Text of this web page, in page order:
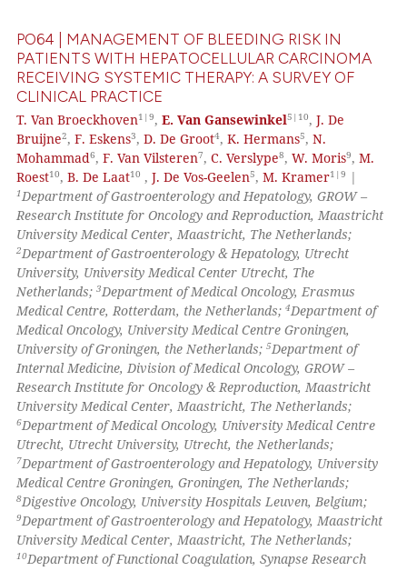
PO64 | MANAGEMENT OF BLEEDING RISK IN
PATIENTS WITH HEPATOCELLULAR CARCINOMA
RECEIVING SYSTEMIC THERAPY: A SURVEY OF
CLINICAL PRACTICE
T. Van Broeckhoven1|9,E. Van Gansewinkel5|10,J. De
Bruijne2,F. Eskens3,D. De Groot4,K. Hermans5,N.
Mohammad6,F. Van Vilsteren7,C. Verslype8,W. Moris9,M.
Roest10,B. De Laat10 ,J. De Vos-Geelen5,M. Kramer1|9 |
1Department of Gastroenterology and Hepatology, GROW –
Research Institute for Oncology and Reproduction, Maastricht
University Medical Center, Maastricht, The Netherlands;
2Department of Gastroenterology & Hepatology, Utrecht
University, University Medical Center Utrecht, The
Netherlands;3Department of Medical Oncology, Erasmus
Medical Centre, Rotterdam, the Netherlands;4Department of
Medical Oncology, University Medical Centre Groningen,
University of Groningen, the Netherlands;5Department of
Internal Medicine, Division of Medical Oncology, GROW –
Research Institute for Oncology & Reproduction, Maastricht
University Medical Center, Maastricht, The Netherlands;
6Department of Medical Oncology, University Medical Centre
Utrecht, Utrecht University, Utrecht, the Netherlands;
7Department of Gastroenterology and Hepatology, University
Medical Centre Groningen, Groningen, The Netherlands;
8Digestive Oncology, University Hospitals Leuven, Belgium;
9Department of Gastroenterology and Hepatology, Maastricht
University Medical Center, Maastricht, The Netherlands;
10Department of Functional Coagulation, Synapse Research